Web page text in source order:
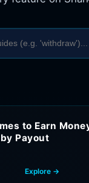
to Earn
Payout
Explore →